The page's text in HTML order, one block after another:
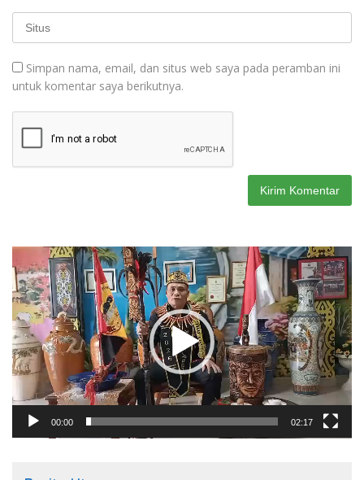
Simpan nama, email, dan situs web saya pada peramban ini
untuk komentar saya berikutnya.
Pemutar
Video
00:00 02:17